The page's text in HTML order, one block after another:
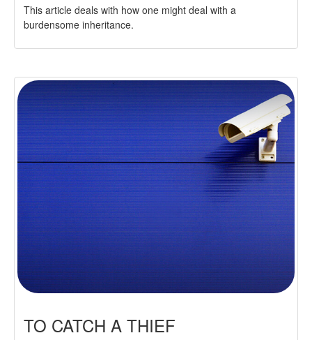
This article deals with how one might deal with a
burdensome inheritance.
TO CATCH A THIEF